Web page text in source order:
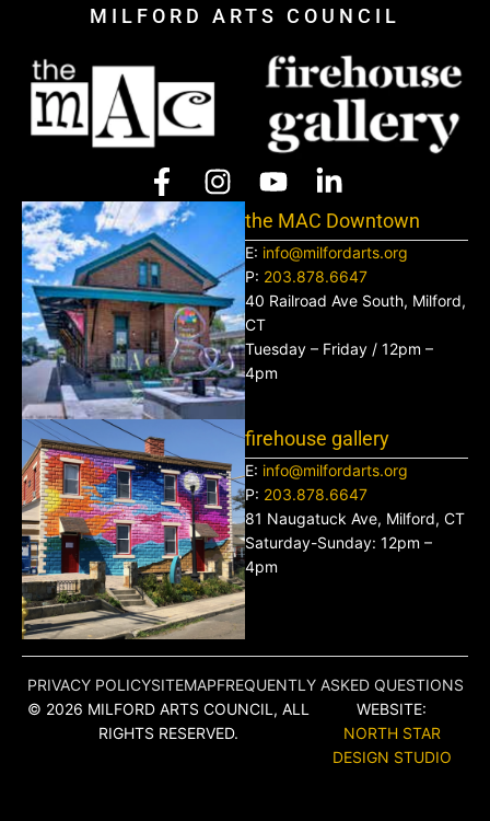
MILFORD ARTS COUNCIL
the MAC Downtown
E: info@milfordarts.org
P: 203.878.6647
40 Railroad Ave South, Milford,
CT
Tuesday – Friday / 12pm –
4pm
firehouse gallery
E: info@milfordarts.org
P: 203.878.6647
81 Naugatuck Ave, Milford, CT
Saturday-Sunday: 12pm –
4pm
PRIVACY POLICYSITEMAPFREQUENTLY ASKED QUESTIONS
© 2026 MILFORD ARTS COUNCIL, ALL
RIGHTS RESERVED.
WEBSITE:
NORTH STAR
DESIGN STUDIO